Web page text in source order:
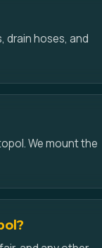
drain hoses, and
We mount the